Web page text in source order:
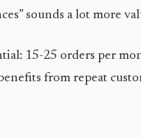
sounds a lot more
15-25 orders per
from repeat